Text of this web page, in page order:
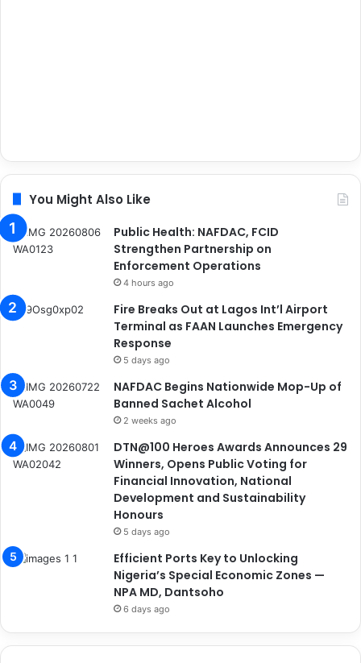
You Might Also Like
Public Health: NAFDAC, FCID
Strengthen Partnership on
Enforcement Operations
4 hours ago
Fire Breaks Out at Lagos Int’l Airport
Terminal as FAAN Launches Emergency
Response
5 days ago
NAFDAC Begins Nationwide Mop-Up of
Banned Sachet Alcohol
2 weeks ago
DTN@100 Heroes Awards Announces 29
Winners, Opens Public Voting for
Financial Innovation, National
Development and Sustainability
Honours
5 days ago
Efficient Ports Key to Unlocking
Nigeria’s Special Economic Zones —
NPA MD, Dantsoho
6 days ago